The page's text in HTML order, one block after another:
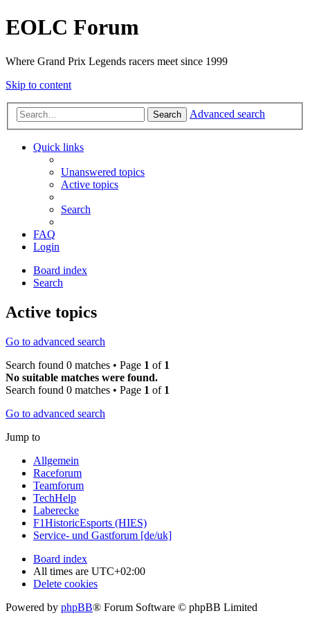
EOLC Forum
Where Grand Prix Legends racers meet since 1999
Skip to content
Search Advanced search
Quick links
Unanswered topics
Active topics
Search
FAQ
Login
Board index
Search
Active topics
Go to advanced search
Search found 0 matches • Page 1 of 1
No suitable matches were found.
Search found 0 matches • Page 1 of 1
Go to advanced search
Jump to
Allgemein
Raceforum
Teamforum
TechHelp
Laberecke
F1HistoricEsports (HIES)
Service- und Gastforum [de/uk]
Board index
All times are UTC+02:00
Delete cookies
Powered by phpBB® Forum Software © phpBB Limited